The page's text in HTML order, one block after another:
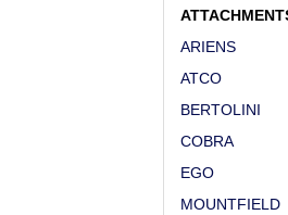
ARIENS
ATCO
BERTOLINI
COBRA
EGO
MOUNTFIELD